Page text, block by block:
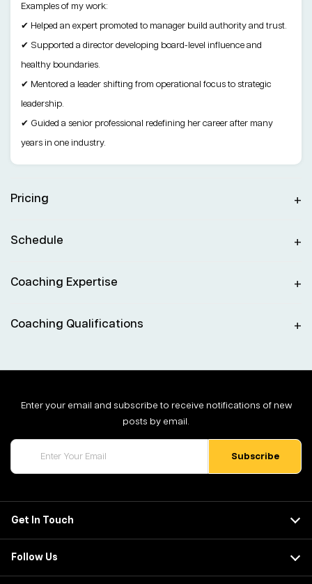
Examples of my work:
✔ Helped an expert promoted to manager build authority and trust.
✔ Supported a director developing board-level influence and
healthy boundaries.
✔ Mentored a leader shifting from operational focus to strategic
leadership.
✔ Guided a senior professional redefining her career after many
years in one industry.
Pricing
Schedule
Coaching Expertise
Coaching Qualifications
Enter your email and subscribe to receive notifications of new
posts by email.
Get In Touch
Follow Us